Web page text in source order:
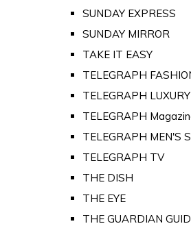
SUNDAY EXPRESS
SUNDAY MIRROR
TAKE IT EASY
TELEGRAPH
TELEGRAPH LUXURY
TELEGRAPH
TELEGRAPH MEN'S
TELEGRAPH TV
THE DISH
THE EYE
THE GUARDIAN